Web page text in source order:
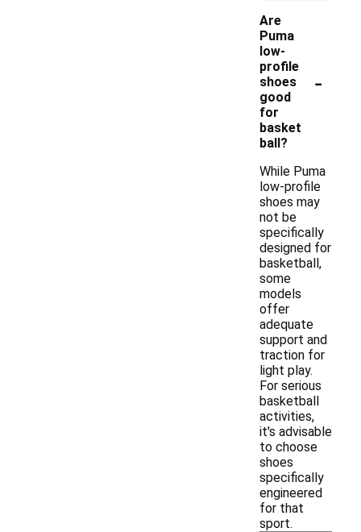
Are
Puma
low-
profile
shoes
good
for
basket
ball?
-
While Puma
low-profile
shoes may
not be
specifically
designed for
basketball,
some
models
offer
adequate
support and
traction for
light play.
For serious
basketball
activities,
it's advisable
to choose
shoes
specifically
engineered
for that
sport.